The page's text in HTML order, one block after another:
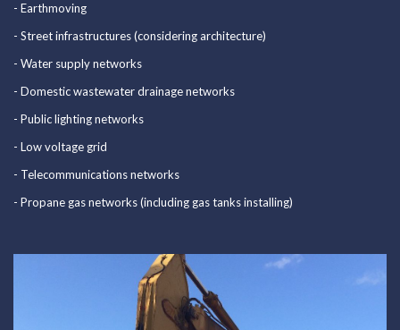
News
- Earthmoving
- Street infrastructures (considering architecture)
- Water supply networks
- Domestic wastewater drainage networks
- Public lighting networks
- Low voltage grid
- Telecommunications networks
- Propane gas networks (including gas tanks installing)